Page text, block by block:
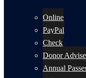
Online
PayPal
Check
Donor
Annual